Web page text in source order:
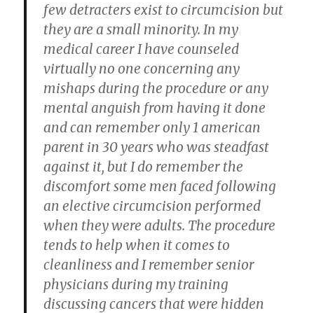
few detracters exist to circumcision but
they are a small minority. In my
medical career I have counseled
virtually no one concerning any
mishaps during the procedure or any
mental anguish from having it done
and can remember only 1 american
parent in 30 years who was steadfast
against it, but I do remember the
discomfort some men faced following
an elective circumcision performed
when they were adults. The procedure
tends to help when it comes to
cleanliness and I remember senior
physicians during my training
discussing cancers that were hidden